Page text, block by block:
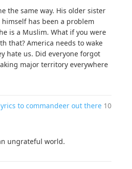
the same way. His older sister
has been a problem
is a Muslim. What if you were
that? America needs to wake
hate us. Did everyone forgot
major territory everywhere
to commandeer out there 10
ungrateful world.